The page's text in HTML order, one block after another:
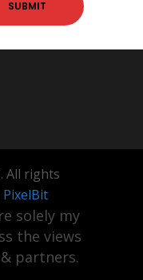
All rights
PixelBit
solely my
the views
partners.